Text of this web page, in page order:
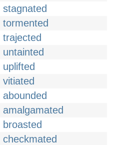
stagnated
tormented
trajected
untainted
uplifted
vitiated
abounded
amalgamated
broasted
checkmated